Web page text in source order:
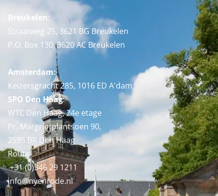
Breukelen:
Straatweg 25, 3621 BG Breukelen
P.O. Box 130, 3620 AC Breukelen
Amsterdam:
Keizersgracht 285, 1016 ED A'dam
SPO Den Haag:
WTC Den Haag, 24e etage
Pr. Margrietplantsoen 90,
2595 BR Den Haag
Route
+31 (0)346 29 1211
info@nyenrode.nl